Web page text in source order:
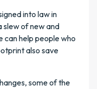
into law in
slew of new and
can help people who
also save
some of the